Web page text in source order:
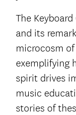
The
and its
microcosm
exemplifying
spirit drives
music
stories of